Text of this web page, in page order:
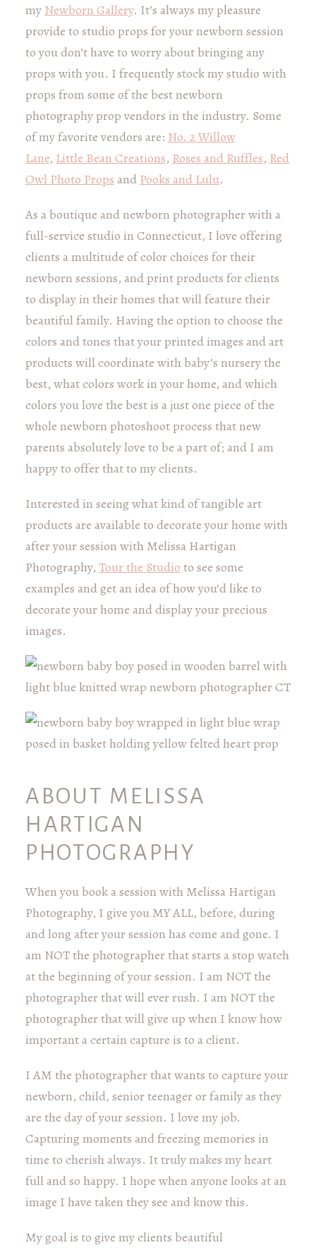
my Newborn Gallery. It’s always my pleasure
provide to studio props for your newborn session
to you don’t have to worry about bringing any
props with you. I frequently stock my studio with
props from some of the best newborn
photography prop vendors in the industry. Some
of my favorite vendors are: No. 2 Willow
Lane, Little Bean Creations, Roses and Ruffles, Red
Owl Photo Props and Pooks and Lulu.
As a boutique and newborn photographer with a
full-service studio in Connecticut, I love offering
clients a multitude of color choices for their
newborn sessions, and print products for clients
to display in their homes that will feature their
beautiful family. Having the option to choose the
colors and tones that your printed images and art
products will coordinate with baby’s nursery the
best, what colors work in your home, and which
colors you love the best is a just one piece of the
whole newborn photoshoot process that new
parents absolutely love to be a part of; and I am
happy to offer that to my clients.
Interested in seeing what kind of tangible art
products are available to decorate your home with
after your session with Melissa Hartigan
Photography, Tour the Studio to see some
examples and get an idea of how you’d like to
decorate your home and display your precious
images.
ABOUT MELISSA
HARTIGAN
PHOTOGRAPHY
When you book a session with Melissa Hartigan
Photography, I give you MY ALL, before, during
and long after your session has come and gone. I
am NOT the photographer that starts a stop watch
at the beginning of your session. I am NOT the
photographer that will ever rush. I am NOT the
photographer that will give up when I know how
important a certain capture is to a client.
I AM the photographer that wants to capture your
newborn, child, senior teenager or family as they
are the day of your session. I love my job.
Capturing moments and freezing memories in
time to cherish always. It truly makes my heart
full and so happy. I hope when anyone looks at an
image I have taken they see and know this.
My goal is to give my clients beautiful